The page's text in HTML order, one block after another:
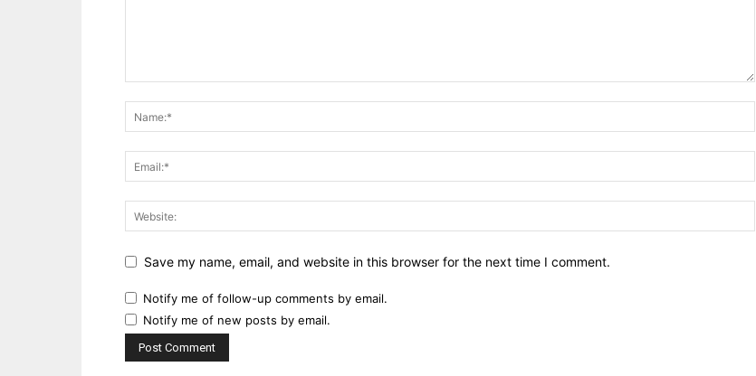
Save my name, email, and website in this browser for the next time I comment.
Notify me of follow-up comments by email.
Notify me of new posts by email.